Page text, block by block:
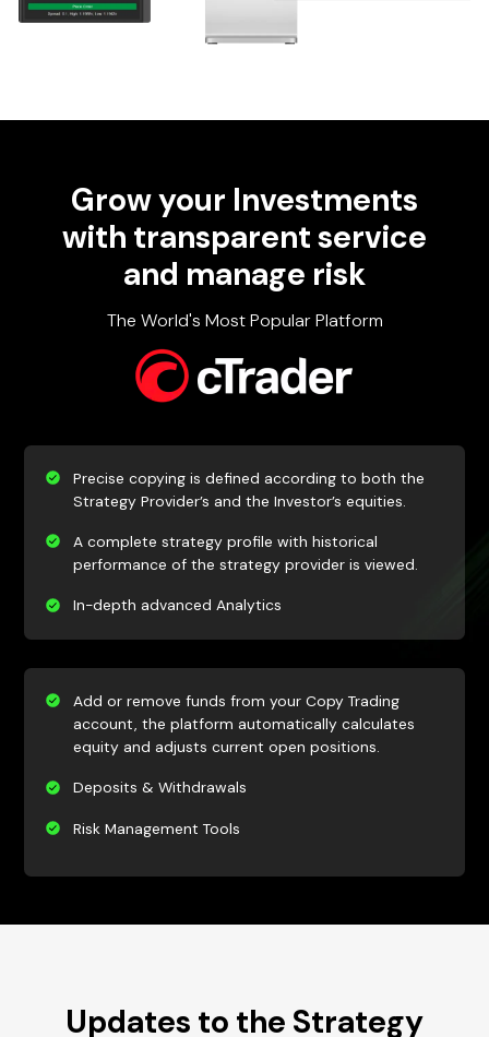
Grow your Investments
with​ transparent service
and manage risk
The World's Most Popular Platform
Precise copying is defined according to both the
Strategy Provider’s and the Investor’s equities.
A complete strategy profile with historical
performance of the strategy provider is viewed.
In-depth advanced Analytics
Add or remove funds from your Copy Trading
account, the platform automatically calculates
equity and adjusts current open positions.
Deposits & Withdrawals
Risk Management Tools
Updates to the Strategy